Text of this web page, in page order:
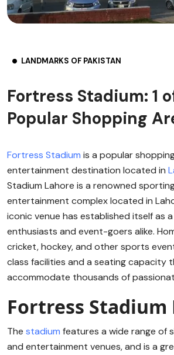
LANDMARKS OF PAKISTAN
Fortress Stadium: 1
Popular Shopping
Fortress Stadium is a popular
entertainment destination located in
Stadium Lahore is a renowned
entertainment complex located in
iconic venue has established itself as
enthusiasts and event-goers alike.
cricket, hockey, and other sports
class facilities and a seating capacity
accommodate thousands of
Fortress Stadium
The stadium features a wide range of
and entertainment venues, and is a